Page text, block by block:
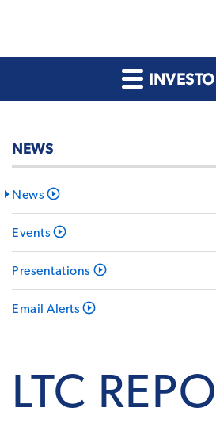
NEWS
News
Events
Presentations
Email Alerts
LTC